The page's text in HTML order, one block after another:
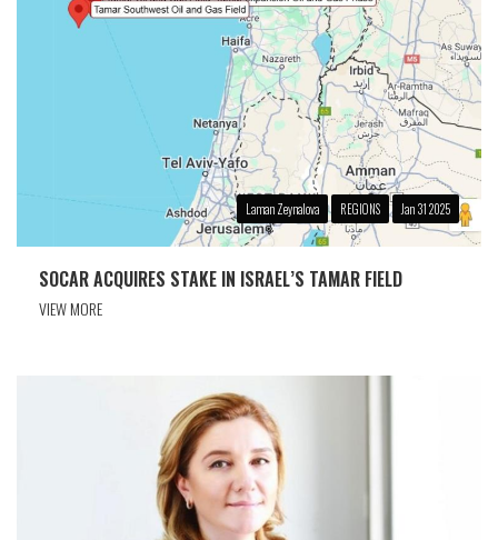
Laman Zeynalova REGIONS Jan 31 2025
SOCAR ACQUIRES STAKE IN ISRAEL’S TAMAR FIELD
VIEW MORE